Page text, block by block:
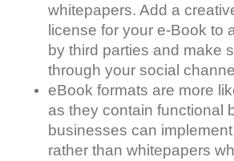
whitepapers. Add a
license for your e-Book to
by third parties and make
through your social
eBook formats are more
as they contain functional
businesses can
rather than whitepapers